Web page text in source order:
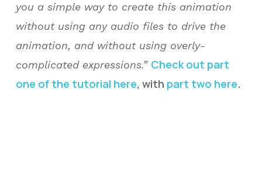
you a simple way to create this animation
without using any audio files to drive the
animation, and without using overly-
complicated expressions.” Check out part
one of the tutorial here, with part two here.